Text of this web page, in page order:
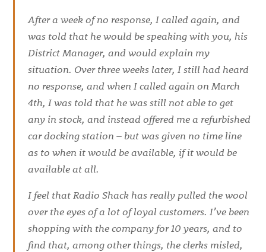
After a week of no response, I called again, and
was told that he would be speaking with you, his
District Manager, and would explain my
situation. Over three weeks later, I still had heard
no response, and when I called again on March
4th, I was told that he was still not able to get
any in stock, and instead offered me a refurbished
car docking station – but was given no time line
as to when it would be available, if it would be
available at all.
I feel that Radio Shack has really pulled the wool
over the eyes of a lot of loyal customers. I’ve been
shopping with the company for 10 years, and to
find that, among other things, the clerks misled,